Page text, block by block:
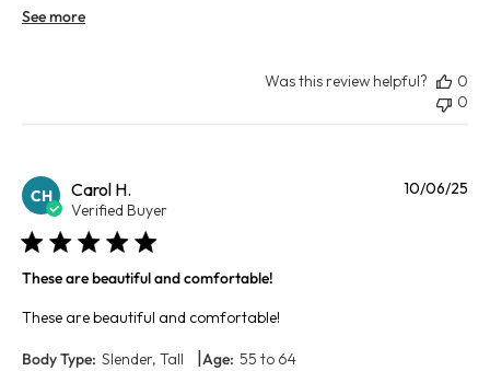
See more
Was this review helpful?
0
0
CH Carol H.
Verified Buyer
These are beautiful and comfortable!
These are beautiful and comfortable!
Body Type: Slender, Tall Age: 55 to 64
10/06/25